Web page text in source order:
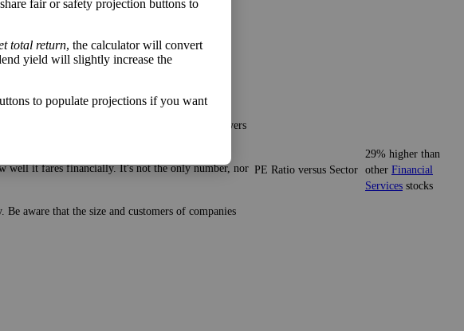
sheet, this ratio gives you a sense of what buyers
well it fares financially. It's not the only number, nor
aware that the size and customers of companies
PE Ratio versus Sector
29% higher than
other Financial
Services stocks
fair or safety projection buttons to
total return, the calculator will convert
yield will slightly increase the
to populate projections if you want